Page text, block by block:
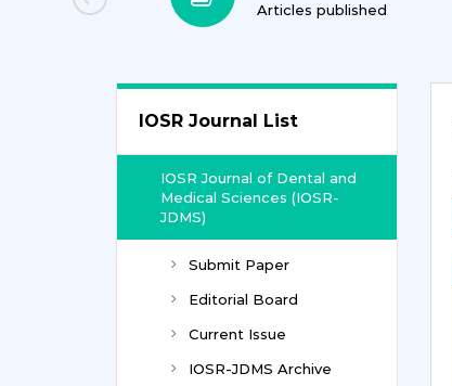
Articles published
IOSR Journal List
IOSR Journal of Dental and
Medical Sciences (IOSR-
JDMS)
Submit Paper
Editorial Board
Current Issue
IOSR-JDMS Archive